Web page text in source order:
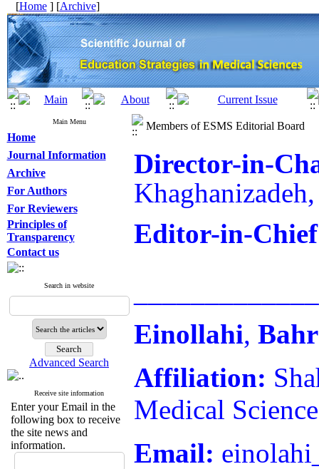
[Home] [Archive]
Main Menu
Home
Journal Information
Archive
For Authors
For Reviewers
Principles of
Transparency
Contact us
Search in website
Advanced Search
Receive site information
Enter your Email in the
following box to receive
the site news and
information.
Members of ESMS Editorial Board
Director-in-
Editor-in-
Einollahi,
Affiliation:
Medical
Email: